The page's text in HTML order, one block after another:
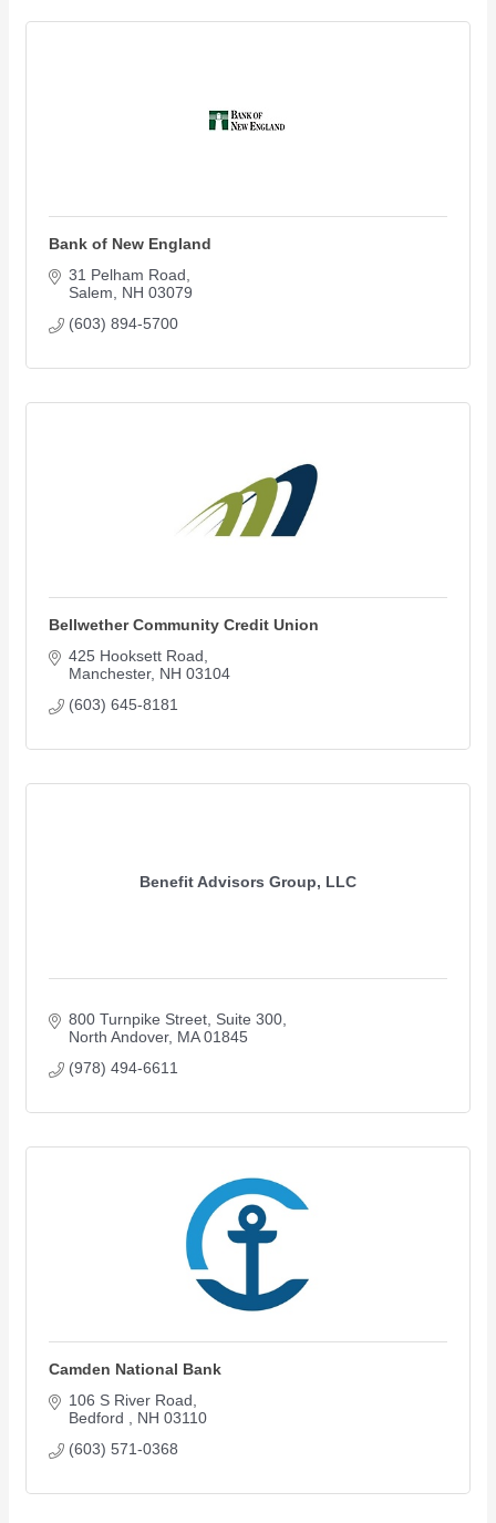
Bank of New England
31 Pelham Road
Salem
NH 03079
(603) 894-5700
Bellwether Community Credit Union
425 Hooksett Road
Manchester NH 03104
(603) 645-8181
Benefit Advisors Group, LLC
800 Turnpike Street Suite 300
North Andover MA 01845
(978) 494-6611
Camden National Bank
106 S River Road
Bedford
NH 03110
(603) 571-0368